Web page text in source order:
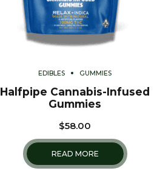
EDIBLES GUMMIES
Halfpipe Cannabis-Infused
Gummies
$58.00
READ MORE